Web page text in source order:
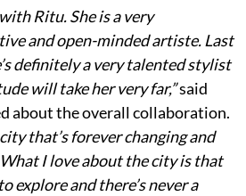
Ritu. She is a very
and open-minded artiste. Last
definitely a very talented stylist
will take her very far,”said
about the overall collaboration.
that’s forever changing and
I love about the city is that
explore and there’s never a